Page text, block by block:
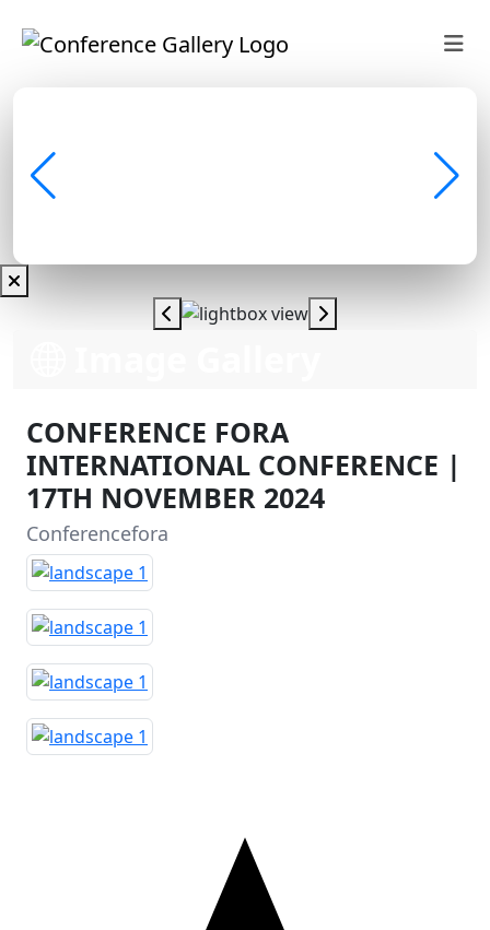
CONFERENCE FORA
INTERNATIONAL CONFERENCE |
17TH NOVEMBER 2024
Conferencefora